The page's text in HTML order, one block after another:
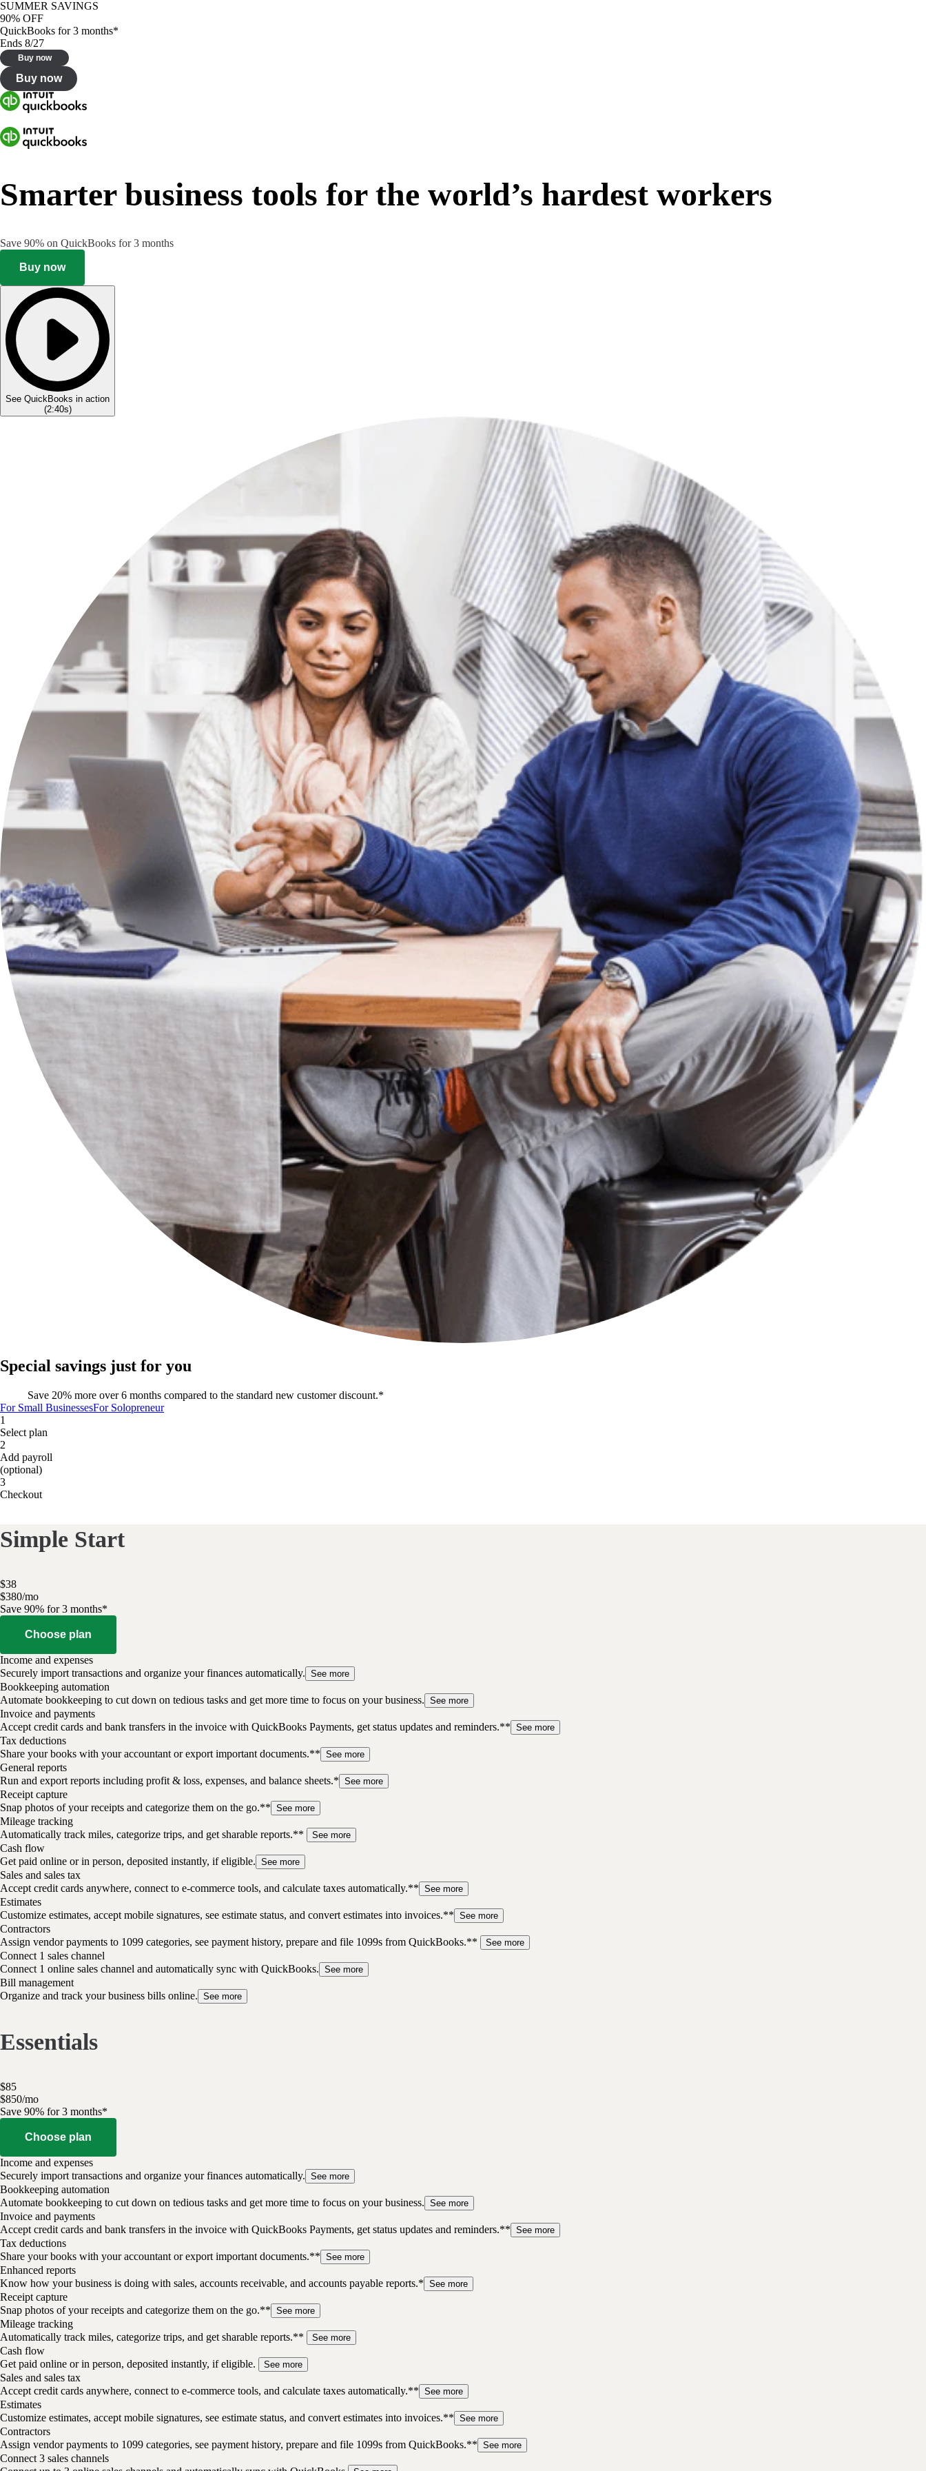
SUMMER SAVINGS
90% OFF
QuickBooks for 3 months*
Ends 8/27
Buy now
Buy now
Smarter business tools for the world’s hardest workers
Save 90% on QuickBooks for 3 months
Buy now
See QuickBooks in action
(2:40s)
Special savings just for you
Save 20% more over 6 months compared to the standard new customer discount.*
For Small BusinessesFor Solopreneur
1
Select plan
2
Add payroll
(optional)
3
Checkout
Simple Start
$38
$380/mo
Save 90% for 3 months*
Choose plan
Income and expenses
Securely import transactions and organize your finances automatically. See more
Bookkeeping automation
Automate bookkeeping to cut down on tedious tasks and get more time to focus on your business. See more
Invoice and payments
Accept credit cards and bank transfers in the invoice with QuickBooks Payments, get status updates and reminders.** See more
Tax deductions
Share your books with your accountant or export important documents.** See more
General reports
Run and export reports including profit & loss, expenses, and balance sheets.* See more
Receipt capture
Snap photos of your receipts and categorize them on the go.** See more
Mileage tracking
Automatically track miles, categorize trips, and get sharable reports.**
See more
Cash flow
Get paid online or in person, deposited instantly, if eligible. See more
Sales and sales tax
Accept credit cards anywhere, connect to e-commerce tools, and calculate taxes automatically.** See more
Estimates
Customize estimates, accept mobile signatures, see estimate status, and convert estimates into invoices.** See more
Contractors
Assign vendor payments to 1099 categories, see payment history, prepare and file 1099s from QuickBooks.**
See more
Connect 1 sales channel
Connect 1 online sales channel and automatically sync with QuickBooks. See more
Bill management
Organize and track your business bills online. See more
Essentials
$85
$850/mo
Save 90% for 3 months*
Choose plan
Income and expenses
Securely import transactions and organize your finances automatically. See more
Bookkeeping automation
Automate bookkeeping to cut down on tedious tasks and get more time to focus on your business. See more
Invoice and payments
Accept credit cards and bank transfers in the invoice with QuickBooks Payments, get status updates and reminders.** See more
Tax deductions
Share your books with your accountant or export important documents.** See more
Enhanced reports
Know how your business is doing with sales, accounts receivable, and accounts payable reports.* See more
Receipt capture
Snap photos of your receipts and categorize them on the go.** See more
Mileage tracking
Automatically track miles, categorize trips, and get sharable reports.**
See more
Cash flow
Get paid online or in person, deposited instantly, if eligible.
See more
Sales and sales tax
Accept credit cards anywhere, connect to e-commerce tools, and calculate taxes automatically.** See more
Estimates
Customize estimates, accept mobile signatures, see estimate status, and convert estimates into invoices.** See more
Contractors
Assign vendor payments to 1099 categories, see payment history, prepare and file 1099s from QuickBooks.** See more
Connect 3 sales channels